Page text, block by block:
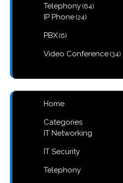
Telephony 6464
IP Phone 2424
PBX 66
Video Conference 3434
Home
Categories
IT Networking
IT Security
Telephony